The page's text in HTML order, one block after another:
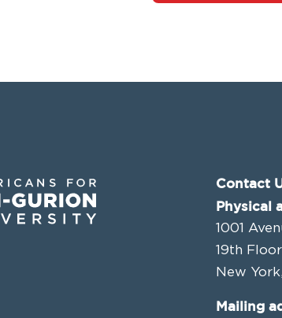
Contact
Physical
1001
19th Floor
New
Mailing